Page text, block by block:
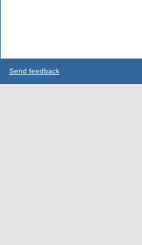
Send feedback